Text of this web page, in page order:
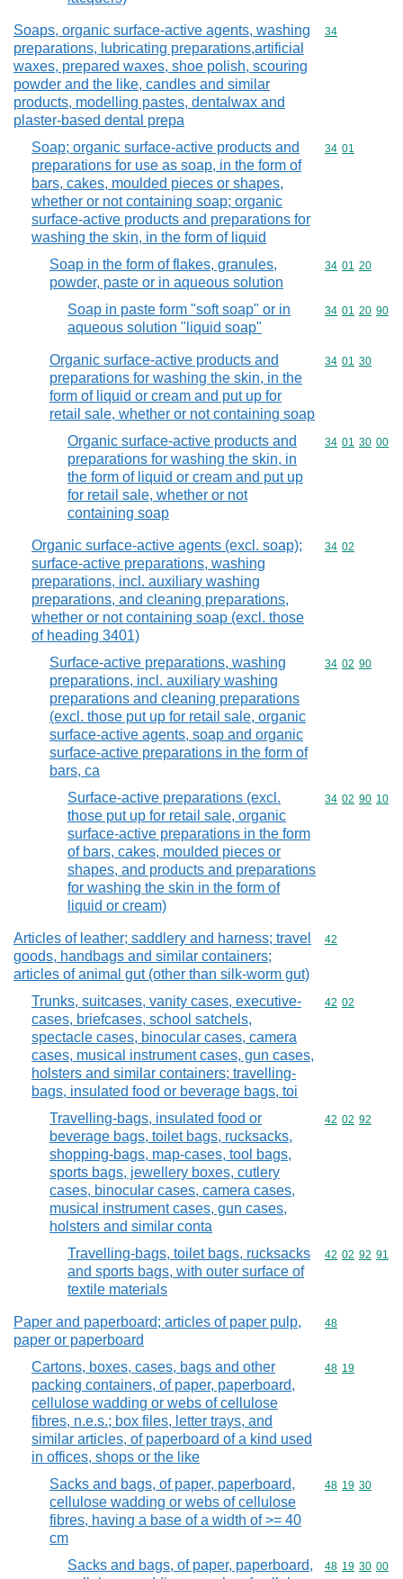
Soaps, organic surface-active agents, washing
preparations, lubricating preparations,artificial
waxes, prepared waxes, shoe polish, scouring
powder and the like, candles and similar
products, modelling pastes, dentalwax and
plaster-based dental prepa
Commodity
34
Soap; organic surface-active products and
preparations for use as soap, in the form of
bars, cakes, moulded pieces or shapes,
whether or not containing soap; organic
surface-active products and preparations for
washing the skin, in the form of liquid
Commodity
34 01
Soap in the form of flakes, granules,
powder, paste or in aqueous solution
Commodity
34 01 20
Soap in paste form "soft soap" or in
aqueous solution "liquid soap"
Commodity
34 01 20 90
Organic surface-active products and
preparations for washing the skin, in the
form of liquid or cream and put up for
retail sale, whether or not containing soap
Commodity
34 01 30
Organic surface-active products and
preparations for washing the skin, in
the form of liquid or cream and put up
for retail sale, whether or not
containing soap
Commodity
34 01 30 00
Organic surface-active agents (excl. soap);
surface-active preparations, washing
preparations, incl. auxiliary washing
preparations, and cleaning preparations,
whether or not containing soap (excl. those
of heading 3401)
Commodity
34 02
Surface-active preparations, washing
preparations, incl. auxiliary washing
preparations and cleaning preparations
(excl. those put up for retail sale, organic
surface-active agents, soap and organic
surface-active preparations in the form of
bars, ca
Commodity
34 02 90
Surface-active preparations (excl.
those put up for retail sale, organic
surface-active preparations in the form
of bars, cakes, moulded pieces or
shapes, and products and preparations
for washing the skin in the form of
liquid or cream)
Commodity
34 02 90 10
Articles of leather; saddlery and harness; travel
goods, handbags and similar containers;
articles of animal gut (other than silk-worm gut)
Commodity
42
Trunks, suitcases, vanity cases, executive-
cases, briefcases, school satchels,
spectacle cases, binocular cases, camera
cases, musical instrument cases, gun cases,
holsters and similar containers; travelling-
bags, insulated food or beverage bags, toi
Commodity
42 02
Travelling-bags, insulated food or
beverage bags, toilet bags, rucksacks,
shopping-bags, map-cases, tool bags,
sports bags, jewellery boxes, cutlery
cases, binocular cases, camera cases,
musical instrument cases, gun cases,
holsters and similar conta
Commodity
42 02 92
Travelling-bags, toilet bags, rucksacks
and sports bags, with outer surface of
textile materials
Commodity
42 02 92 91
Paper and paperboard; articles of paper pulp,
paper or paperboard
Commodity
48
Cartons, boxes, cases, bags and other
packing containers, of paper, paperboard,
cellulose wadding or webs of cellulose
fibres, n.e.s.; box files, letter trays, and
similar articles, of paperboard of a kind used
in offices, shops or the like
Commodity
48 19
Sacks and bags, of paper, paperboard,
cellulose wadding or webs of cellulose
fibres, having a base of a width of >= 40
cm
Commodity
48 19 30
Sacks and bags, of paper, paperboard,
Commodity
48 19 30 00